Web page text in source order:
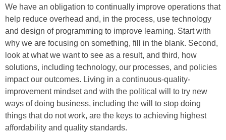
We have an obligation to continually improve operations that
help reduce overhead and, in the process, use technology
and design of programming to improve learning. Start with
why we are focusing on something, fill in the blank. Second,
look at what we want to see as a result, and third, how
solutions, including technology, our processes, and policies
impact our outcomes. Living in a continuous-quality-
improvement mindset and with the political will to try new
ways of doing business, including the will to stop doing
things that do not work, are the keys to achieving highest
affordability and quality standards.